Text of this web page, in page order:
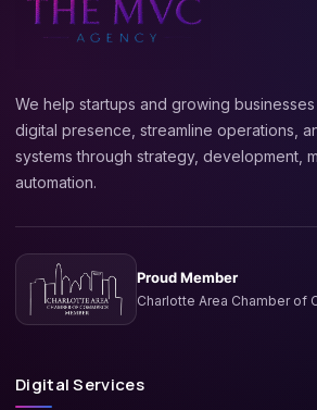
We help startups and growing
digital presence, streamline operations,
systems through strategy, development,
automation.
Proud Member
Charlotte Area Chamber of
Digital Services